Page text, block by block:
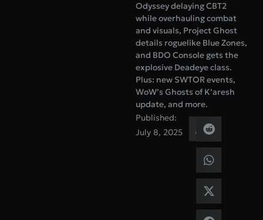
Odyssey delaying CBT2
while overhauling combat
and visuals, Project Ghost
details roguelike Blue Zones,
and BDO Console gets the
explosive Deadeye class.
Plus: new SWTOR events,
WoW’s Ghosts of K’aresh
update, and more.
Published:
July 8, 2025